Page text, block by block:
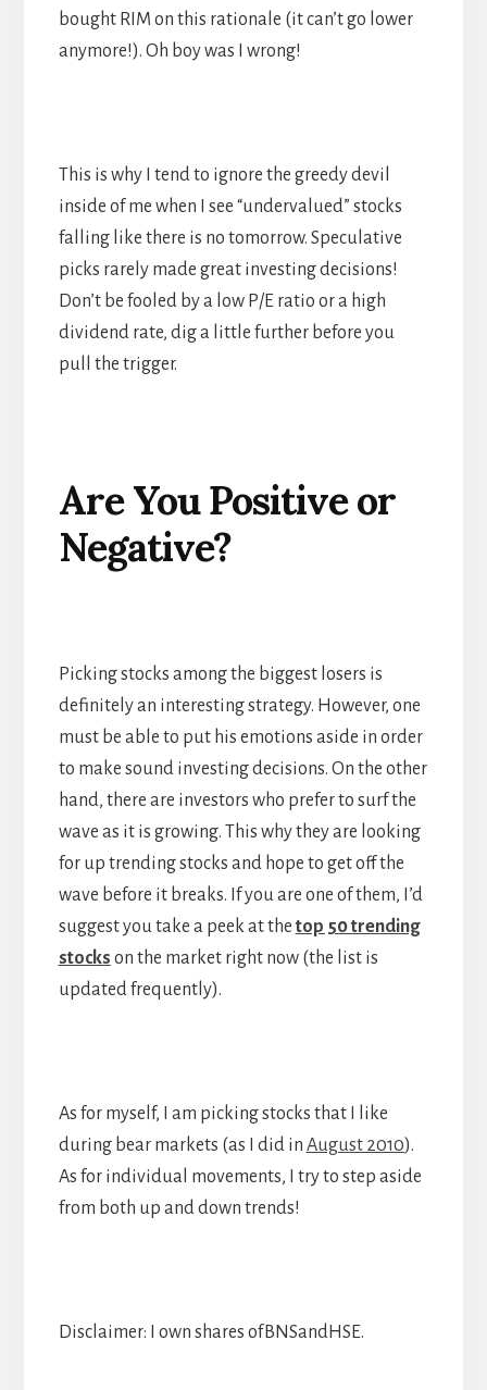
bought RIM on this rationale (it can’t go lower
anymore!). Oh boy was I wrong!
This is why I tend to ignore the greedy devil
inside of me when I see “undervalued” stocks
falling like there is no tomorrow. Speculative
picks rarely made great investing decisions!
Don’t be fooled by a low P/E ratio or a high
dividend rate, dig a little further before you
pull the trigger.
Are You Positive or
Negative?
Picking stocks among the biggest losers is
definitely an interesting strategy. However, one
must be able to put his emotions aside in order
to make sound investing decisions. On the other
hand, there are investors who prefer to surf the
wave as it is growing. This why they are looking
for up trending stocks and hope to get off the
wave before it breaks. If you are one of them, I’d
suggest you take a peek at the top 50 trending
stocks on the market right now (the list is
updated frequently).
As for myself, I am picking stocks that I like
during bear markets (as I did in August 2010).
As for individual movements, I try to step aside
from both up and down trends!
Disclaimer: I own shares ofBNSandHSE.